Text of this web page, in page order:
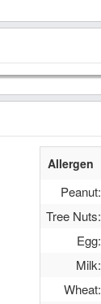
Allergen
Peanut:
Tree Nuts:
Egg:
Milk:
Wheat: